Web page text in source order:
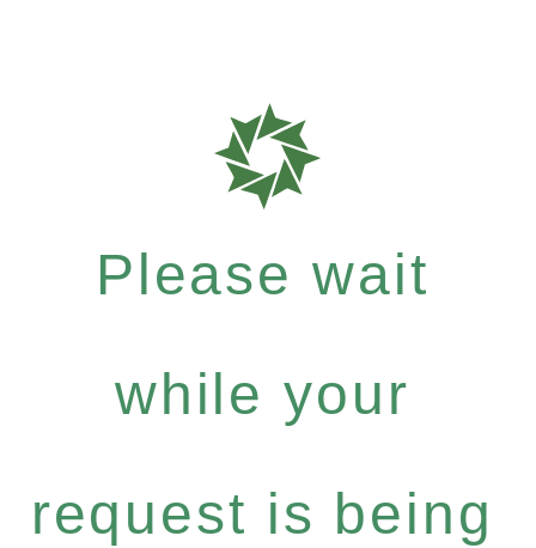
Please wait
while your
request is being